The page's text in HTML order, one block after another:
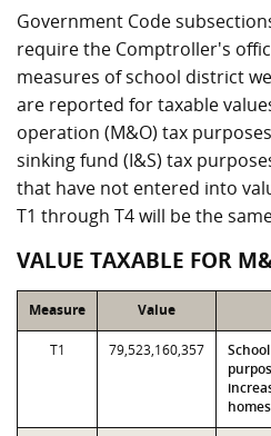
Government Code
require the Comptroller's
measures of school district
are reported for taxable
operation (M&O) tax
sinking fund (I&S) tax
that have not entered into
T1 through T4 will be the
VALUE TAXABLE FOR
Measure Value
T1 79,523,160,357